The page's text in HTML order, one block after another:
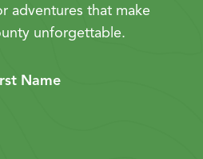
adventures that make
unforgettable.
Name